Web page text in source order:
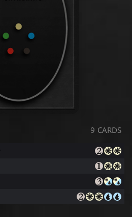
9 CARDS